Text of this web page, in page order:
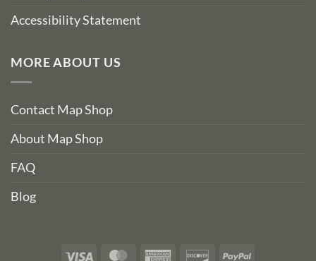
Accessibility Statement
MORE ABOUT US
Contact Map Shop
About Map Shop
FAQ
Blog
Visa MasterCardAmerican DiscoverPayPal